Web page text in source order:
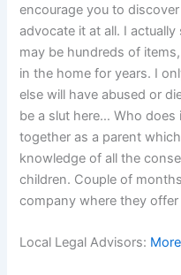
encourage you to
advocate it at all. I
may be hundreds of
in the home for years. I
else will have abused or
be a slut here… Who does
together as a parent
knowledge of all the
children. Couple of
company where they
Local Legal Advisors: